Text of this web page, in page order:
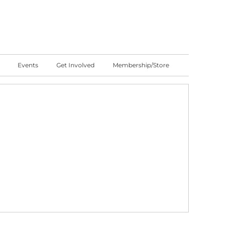
Events Get Involved Membership/Store